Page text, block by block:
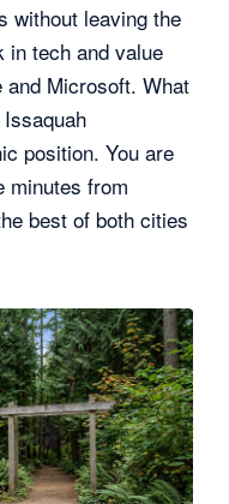
without leaving the
in tech and value
Microsoft. What
position. You are
minutes from
best of both cities